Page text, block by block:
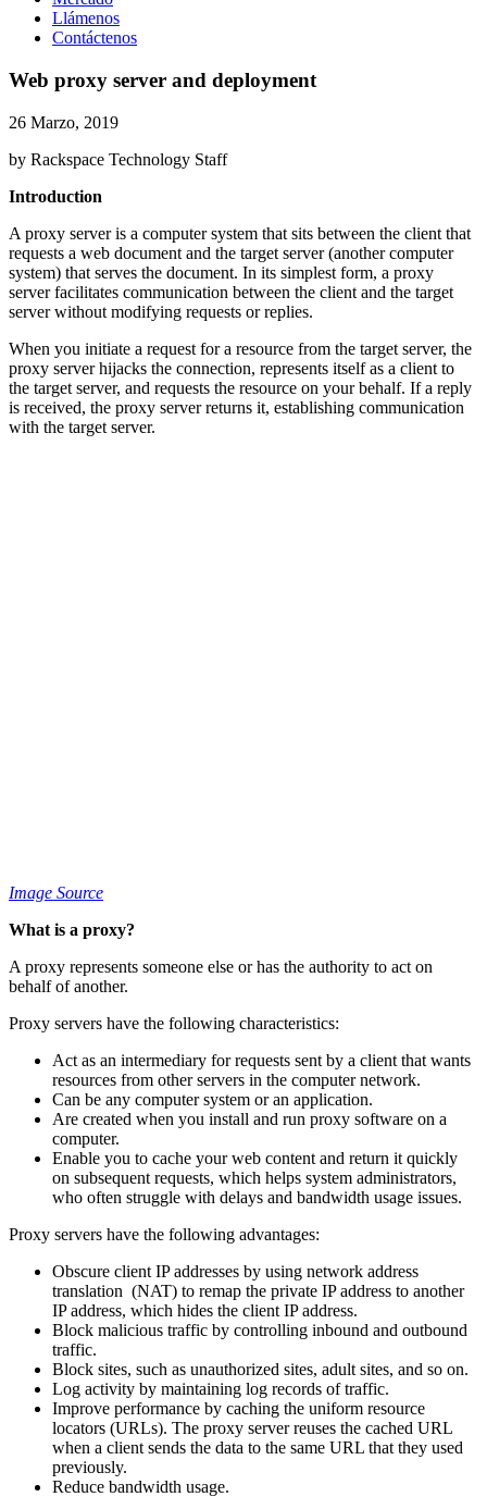
Llámenos
Contáctenos
Web proxy server and deployment
26 Marzo, 2019
by Rackspace Technology Staff
Introduction
A proxy server is a computer system that sits between the client that
requests a web document and the target server (another computer
system) that serves the document. In its simplest form, a proxy
server facilitates communication between the client and the target
server without modifying requests or replies.
When you initiate a request for a resource from the target server, the
proxy server hijacks the connection, represents itself as a client to
the target server, and requests the resource on your behalf. If a reply
is received, the proxy server returns it, establishing communication
with the target server.
Image Source
What is a proxy?
A proxy represents someone else or has the authority to act on
behalf of another.
Proxy servers have the following characteristics:
Act as an intermediary for requests sent by a client that wants
resources from other servers in the computer network.
Can be any computer system or an application.
Are created when you install and run proxy software on a
computer.
Enable you to cache your web content and return it quickly
on subsequent requests, which helps system administrators,
who often struggle with delays and bandwidth usage issues.
Proxy servers have the following advantages:
Obscure client IP addresses by using network address
translation (NAT) to remap the private IP address to another
IP address, which hides the client IP address.
Block malicious traffic by controlling inbound and outbound
traffic.
Block sites, such as unauthorized sites, adult sites, and so on.
Log activity by maintaining log records of traffic.
Improve performance by caching the uniform resource
locators (URLs). The proxy server reuses the cached URL
when a client sends the data to the same URL that they used
previously.
Reduce bandwidth usage.